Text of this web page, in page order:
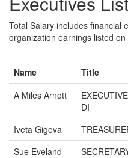
Total Salary includes financial
organization earnings listed on
Name Title
A Miles Arnott
EXECUTIVE
DI
Iveta Gigova
Sue Eveland